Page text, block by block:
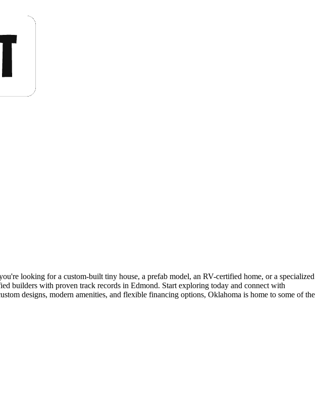
looking for a custom-built tiny house, a prefab model, an RV-certified home, or a specialized
builders with proven track records in Edmond. Start exploring today and connect with
designs, modern amenities, and flexible financing options, Oklahoma is home to some of the